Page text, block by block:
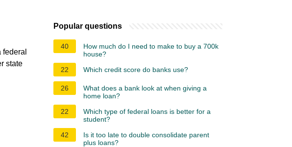
state
Popular questions
40
How much do I need to make to buy a 700k
house?
22
Which credit score do banks use?
26
What does a bank look at when giving a
home loan?
22
Which type of federal loans is better for a
student?
42
Is it too late to double consolidate parent
plus loans?